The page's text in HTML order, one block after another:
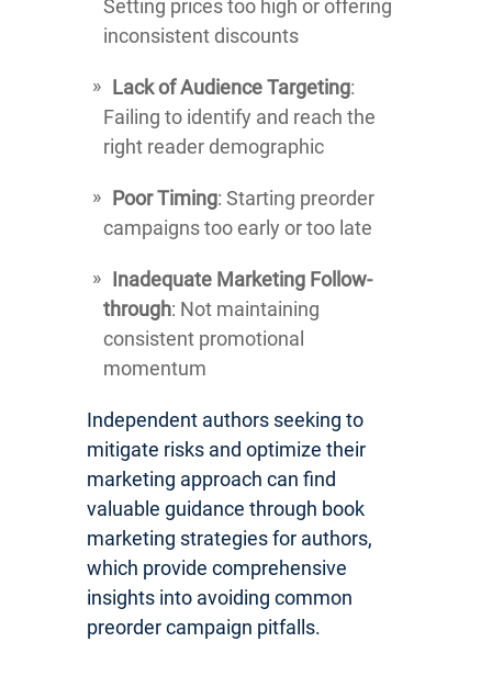
Setting prices too high or offering
inconsistent discounts
Lack of Audience Targeting:
Failing to identify and reach the
right reader demographic
Poor Timing: Starting preorder
campaigns too early or too late
Inadequate Marketing Follow-
through: Not maintaining
consistent promotional
momentum
Independent authors seeking to
mitigate risks and optimize their
marketing approach can find
valuable guidance through book
marketing strategies for authors,
which provide comprehensive
insights into avoiding common
preorder campaign pitfalls.